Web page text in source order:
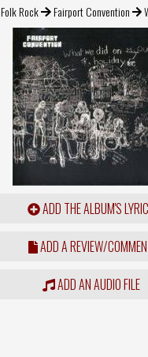
Folk Rock Fairport Convention
ADD THE ALBUM'S
ADD A REVIEW/
ADD AN AUDIO FILE